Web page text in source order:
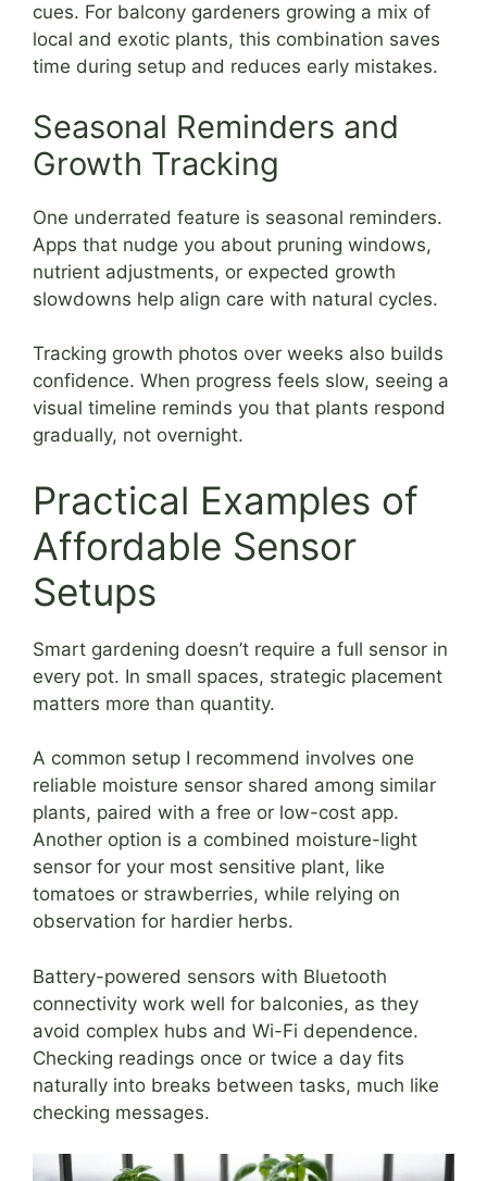
cues. For balcony gardeners growing a mix of
local and exotic plants, this combination saves
time during setup and reduces early mistakes.
Seasonal Reminders and
Growth Tracking
One underrated feature is seasonal reminders.
Apps that nudge you about pruning windows,
nutrient adjustments, or expected growth
slowdowns help align care with natural cycles.
Tracking growth photos over weeks also builds
confidence. When progress feels slow, seeing a
visual timeline reminds you that plants respond
gradually, not overnight.
Practical Examples of
Affordable Sensor
Setups
Smart gardening doesn’t require a full sensor in
every pot. In small spaces, strategic placement
matters more than quantity.
A common setup I recommend involves one
reliable moisture sensor shared among similar
plants, paired with a free or low-cost app.
Another option is a combined moisture-light
sensor for your most sensitive plant, like
tomatoes or strawberries, while relying on
observation for hardier herbs.
Battery-powered sensors with Bluetooth
connectivity work well for balconies, as they
avoid complex hubs and Wi-Fi dependence.
Checking readings once or twice a day fits
naturally into breaks between tasks, much like
checking messages.